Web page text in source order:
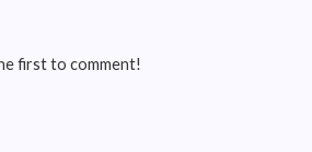
first to comment!